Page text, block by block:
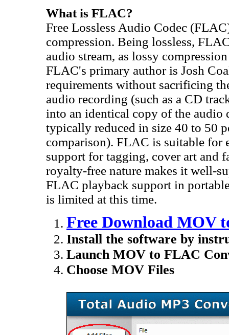
What is FLAC?
Free Lossless Audio Codec
compression. Being lossless,
audio stream, as lossy
FLAC's primary author is Josh
requirements without sacrificing
audio recording (such as a CD
into an identical copy of the audio
typically reduced in size 40 to 50
comparison). FLAC is suitable for
support for tagging, cover art and
royalty-free nature makes it well-
FLAC playback support in
is limited at this time.
Free Download MOV
Install the software by
Launch MOV to FLAC
Choose MOV Files